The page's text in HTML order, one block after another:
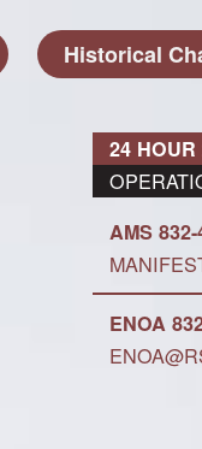
Historical
24 HOUR
AMS
ENOA